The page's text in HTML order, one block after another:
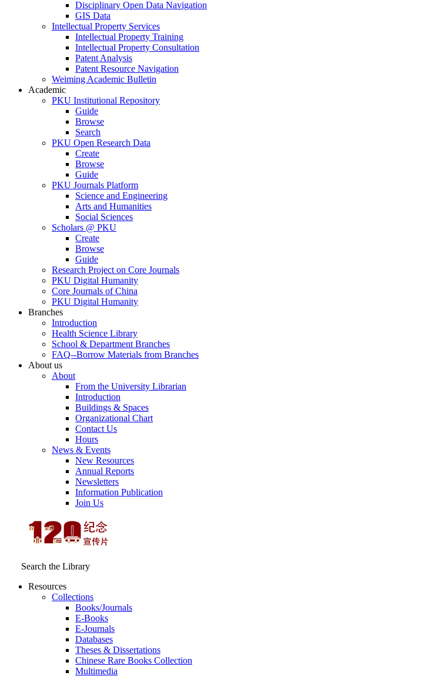
Disciplinary Open Data Navigation
GIS Data
Intellectual Property Services
Intellectual Property Training
Intellectual Property Consultation
Patent Analysis
Patent Resource Navigation
Weiming Academic Bulletin
Academic
PKU Institutional Repository
Guide
Browse
Search
PKU Open Research Data
Create
Browse
Guide
PKU Journals Platform
Science and Engineering
Arts and Humanities
Social Sciences
Scholars @ PKU
Create
Browse
Guide
Research Project on Core Journals
PKU Digital Humanity
Core Journals of China
PKU Digital Humanity
Branches
Introduction
Health Science Library
School & Department Branches
FAQ--Borrow Materials from Branches
About us
About
From the University Librarian
Introduction
Buildings & Spaces
Organizational Chart
Contact Us
Hours
News & Events
New Resources
Annual Reports
Newsletters
Information Publication
Join Us
Search the Library
Resources
Collections
Books/Journals
E-Books
E‑Journals
Databases
Theses & Dissertations
Chinese Rare Books Collection
Multimedia